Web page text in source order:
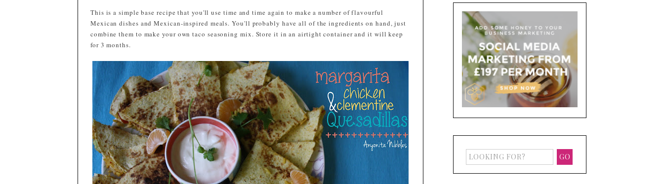
This is a simple base recipe that you'll use time and time again to make a number of flavourful
Mexican dishes and Mexican-inspired meals. You'll probably have all of the ingredients on hand, just
combine them to make your own taco seasoning mix. Store it in an airtight container and it will keep
for 3 months.